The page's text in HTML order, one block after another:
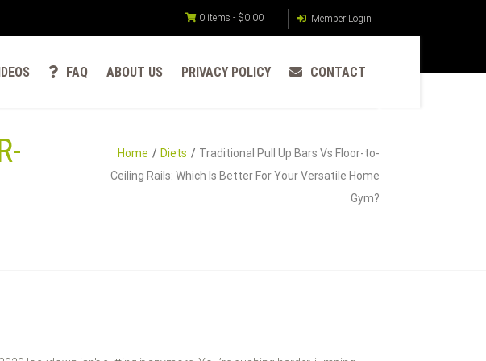
Member Login
0 items - $0.00
FAQ ABOUT US PRIVACY POLICY CONTACT
Home Diets
Traditional Pull Up Bars Vs Floor-to-
Ceiling Rails: Which Is Better For Your Versatile Home
Gym?